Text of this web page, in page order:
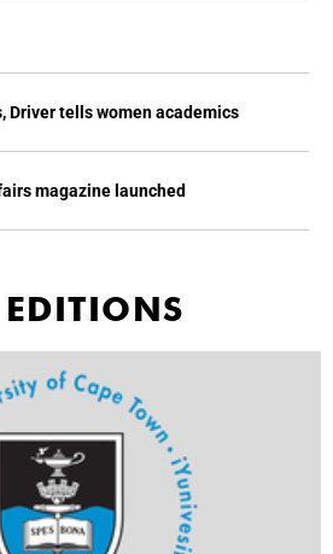
Driver tells women academics
magazine launched